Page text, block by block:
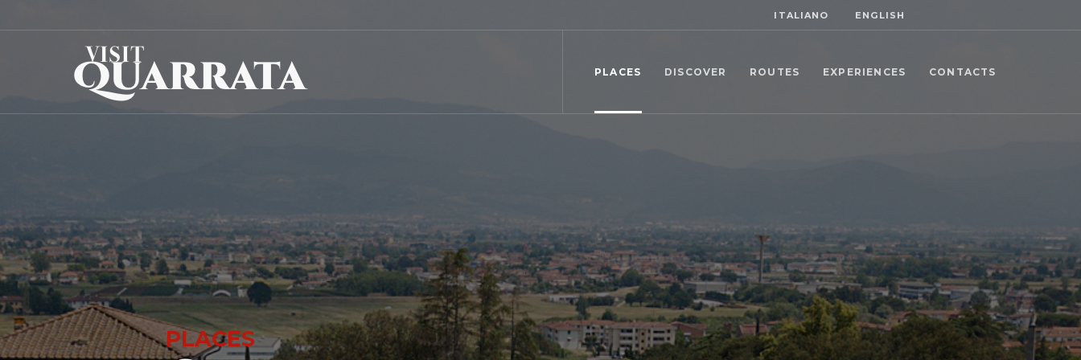
ITALIANO ENGLISH
PLACES DISCOVER ROUTES EXPERIENCES CONTACTS
PLACES